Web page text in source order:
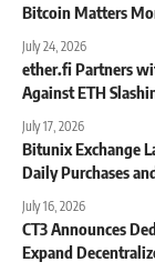
Bitcoin Matters
July 24, 2026
ether.fi Partners
Against ETH
July 17, 2026
Bitunix Exchange
Daily Purchases
July 16, 2026
CT3 Announces
Expand